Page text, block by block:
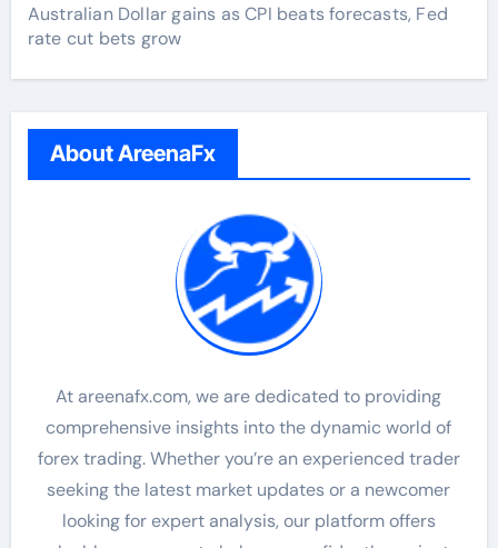
Australian Dollar gains as CPI beats forecasts, Fed
rate cut bets grow
About AreenaFx
At areenafx.com, we are dedicated to providing
comprehensive insights into the dynamic world of
forex trading. Whether you’re an experienced trader
seeking the latest market updates or a newcomer
looking for expert analysis, our platform offers